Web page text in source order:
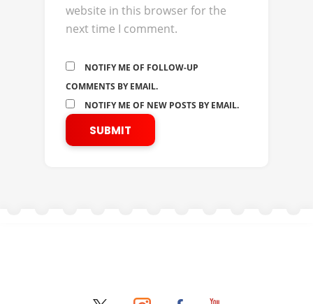
website in this browser for the
next time I comment.
NOTIFY ME OF FOLLOW-UP
COMMENTS BY EMAIL.
NOTIFY ME OF NEW POSTS BY EMAIL.